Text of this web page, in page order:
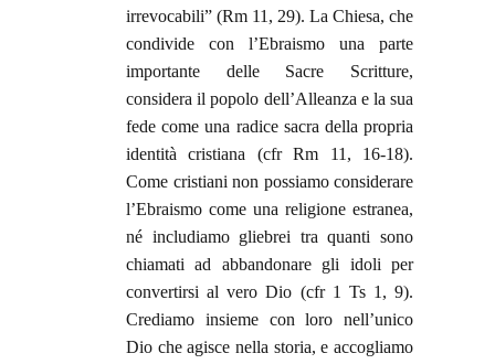
irrevocabili” (Rm 11, 29). La Chiesa, che
condivide con l’Ebraismo una parte
importante delle Sacre Scritture,
considera il popolo dell’Alleanza e la sua
fede come una radice sacra della propria
identità cristiana (cfr Rm 11, 16-18).
Come cristiani non possiamo considerare
l’Ebraismo come una religione estranea,
né includiamo gliebrei tra quanti sono
chiamati ad abbandonare gli idoli per
convertirsi al vero Dio (cfr 1 Ts 1, 9).
Crediamo insieme con loro nell’unico
Dio che agisce nella storia, e accogliamo